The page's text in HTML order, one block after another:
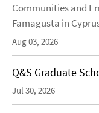
Communities and
Famagusta in
Aug 03, 2026
Q&S Graduate
Jul 30, 2026